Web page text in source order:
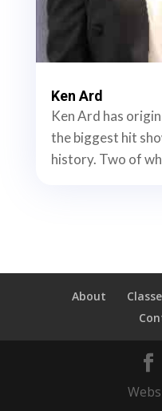
Ken Ard
Ken Ard has
the biggest hit
history. Two of
About